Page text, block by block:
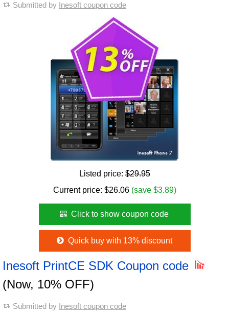
Submitted by Inesoft coupon code
Listed price:$29.95
Current price: $26.06 (save $3.89)
Click to show coupon code
Quick buy with 13% discount
Inesoft PrintCE SDK Coupon code
(Now, 10% OFF)
Submitted by Inesoft coupon code